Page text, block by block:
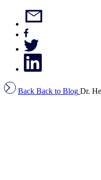
Back Back to Blog Dr.